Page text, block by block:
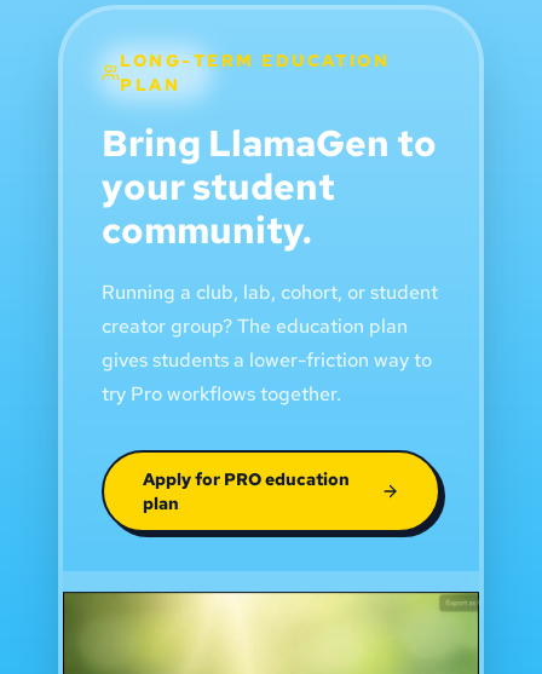
LONG-TERM EDUCATION
PLAN
Bring LlamaGen to
your student
community.
Running a club, lab, cohort, or student
creator group? The education plan
gives students a lower-friction way to
try Pro workflows together.
Apply for PRO education
plan